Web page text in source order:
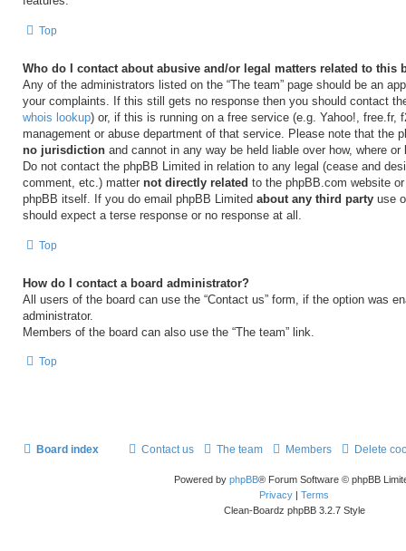
Top
Who do I contact about abusive and/or legal matters related to this
Any of the administrators listed on the “The team” page should be an
your complaints. If this still gets no response then you should contact
whois lookup) or, if this is running on a free service (e.g. Yahoo!, free.fr,
management or abuse department of that service. Please note that the
no jurisdiction and cannot in any way be held liable over how, where
Do not contact the phpBB Limited in relation to any legal (cease and
comment, etc.) matter not directly related to the phpBB.com website
phpBB itself. If you do email phpBB Limited about any third party use
should expect a terse response or no response at all.
Top
How do I contact a board administrator?
All users of the board can use the “Contact us” form, if the option was
administrator.
Members of the board can also use the “The team” link.
Top
Board index Delete
Members
The team
Contact us
Powered by phpBB® Forum Software © phpBB
Privacy
Terms
Clean-Boardz phpBB 3.2.7 Style